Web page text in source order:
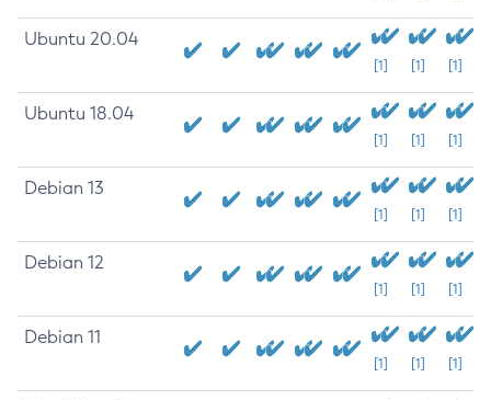
Ubuntu 20.04
[1] [1] [1]
Ubuntu 18.04
[1] [1] [1]
Debian 13
[1] [1] [1]
Debian 12
[1] [1] [1]
Debian 11
[1] [1] [1]